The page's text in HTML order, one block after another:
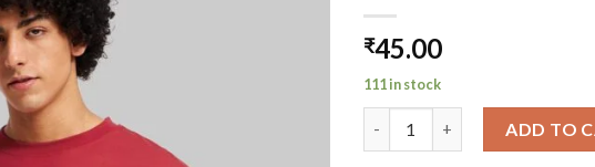
₹45.00
111 in stock
ADD TO